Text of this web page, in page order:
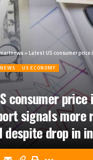
» Latest US consumer price index (CPI) report signals more
US ECONOMY
consumer price
signals more
despite drop in